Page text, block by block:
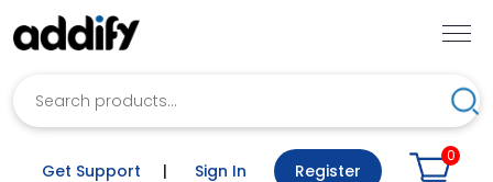
Get Support | Sign In Register
0